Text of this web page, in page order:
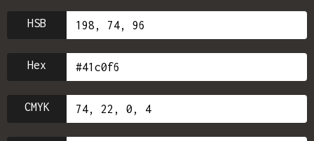
HSB
Hex
CMYK